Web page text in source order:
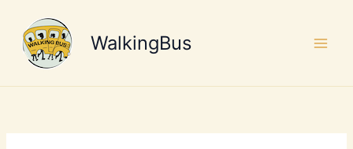
content
WalkingBus